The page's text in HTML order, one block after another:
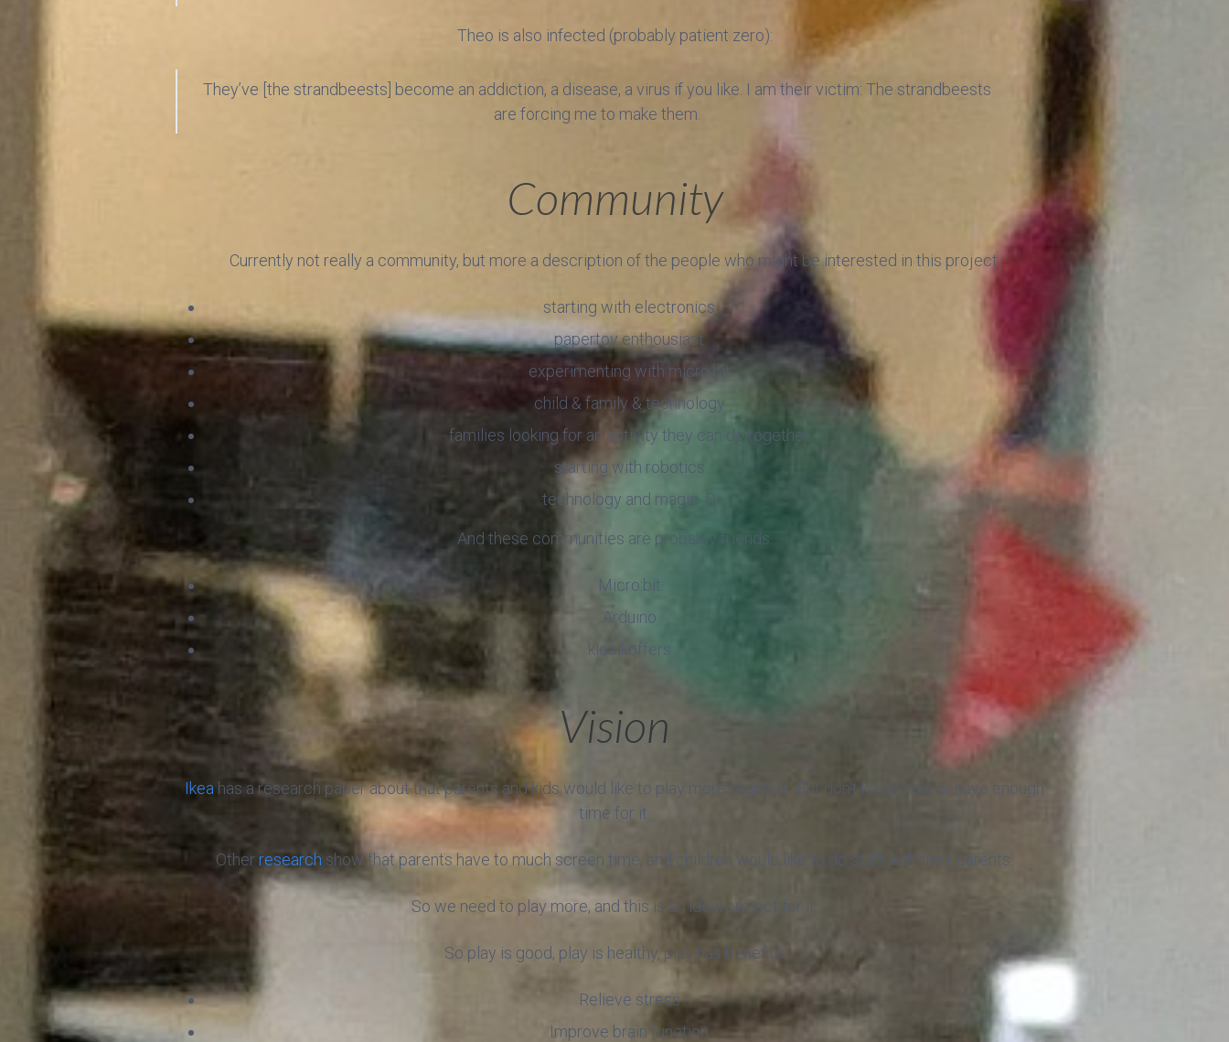
Theo is also infected (probably patient zero):
They’ve [the strandbeests] become an addiction, a disease, a virus if you like. I am their victim: The strandbeests
are forcing me to make them.
Community
Currently not really a community, but more a description of the people who might be interested in this project.
starting with electronics
papertoy enthousiast
experimenting with micro:bit
child & family & technology
families looking for an activity they can do together
starting with robotics
technology and magic :D
And these communities are probably friends:
Micro:bit
Arduino
klooikoffers
Vision
Ikea has a research paper about that parents and kids would like to play more together. But don't know how or have enough
time for it.
Other research show that parents have to much screen time, and children would like to do stuff with their parents.
So we need to play more, and this is an ideal project for it.
So play is good, play is healthy, play has benefits:
Relieve stress
Improve brain function